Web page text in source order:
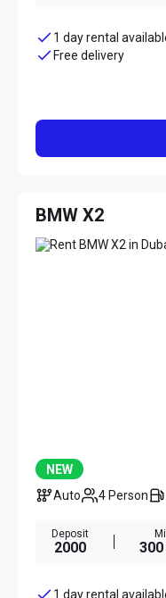
1 day rental
Free delivery
BMW X2
NEW
Auto
4 Person
Deposit
2000 300
1 day rental